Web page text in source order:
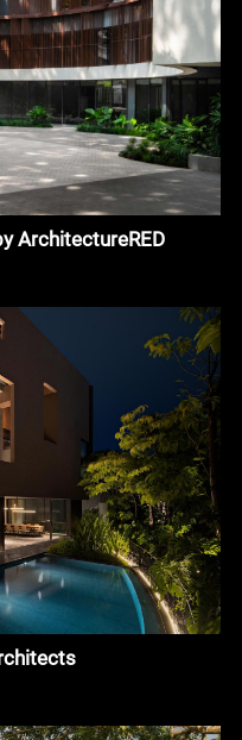
ArchitectureRED